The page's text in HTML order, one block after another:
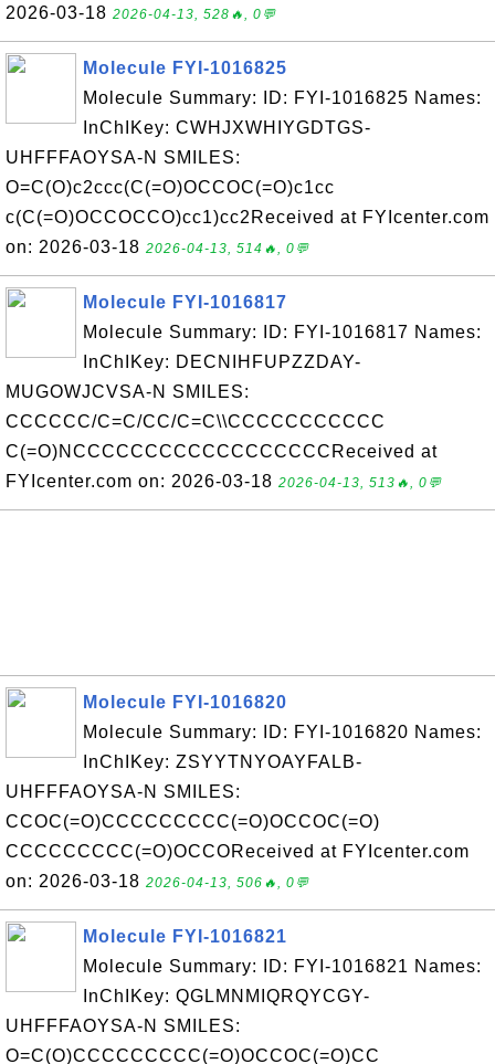
2026-03-18 2026-04-13, 528🔥, 0💬
Molecule FYI-1016825
Molecule Summary: ID: FYI-1016825 Names:
InChIKey: CWHJXWHIYGDTGS-
UHFFFAOYSA-N SMILES:
O=C(O)c2ccc(C(=O)OCCOC(=O)c1cc
c(C(=O)OCCOCCO)cc1)cc2Received at FYIcenter.com
on: 2026-03-18 2026-04-13, 514🔥, 0💬
Molecule FYI-1016817
Molecule Summary: ID: FYI-1016817 Names:
InChIKey: DECNIHFUPZZDAY-
MUGOWJCVSA-N SMILES:
CCCCCC/C=C/CC/C=C\\CCCCCCCCCCC
C(=O)NCCCCCCCCCCCCCCCCCCReceived at
FYIcenter.com on: 2026-03-18 2026-04-13, 513🔥, 0💬
Molecule FYI-1016820
Molecule Summary: ID: FYI-1016820 Names:
InChIKey: ZSYYTNYOAYFALB-
UHFFFAOYSA-N SMILES:
CCOC(=O)CCCCCCCCC(=O)OCCOC(=O)
CCCCCCCCC(=O)OCCOReceived at FYIcenter.com
on: 2026-03-18 2026-04-13, 506🔥, 0💬
Molecule FYI-1016821
Molecule Summary: ID: FYI-1016821 Names:
InChIKey: QGLMNMIQRQYCGY-
UHFFFAOYSA-N SMILES:
O=C(O)CCCCCCCCC(=O)OCCOC(=O)CC